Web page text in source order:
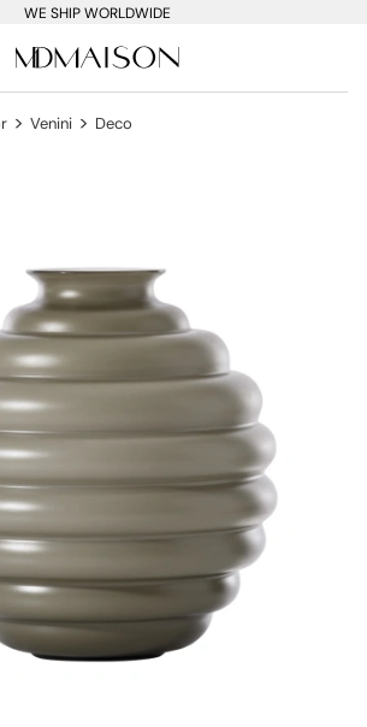
WE SHIP WORLDWIDE
> Venini > Deco